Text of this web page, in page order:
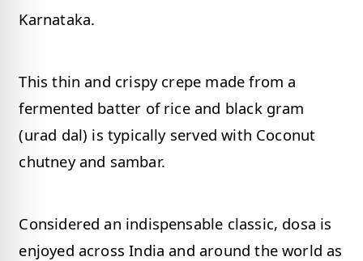
Karnataka.
This thin and crispy crepe made from a
fermented batter of rice and black gram
(urad dal) is typically served with Coconut
chutney and sambar.
Considered an indispensable classic, dosa is
enjoyed across India and around the world as